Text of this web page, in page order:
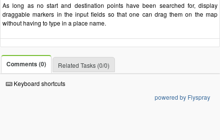
As long as no start and destination points have been searched for, display
draggable markers in the input fields so that one can drag them on the map
without having to type in a place name.
Comments (0) Related Tasks (0/0)
Keyboard shortcuts
powered by Flyspray